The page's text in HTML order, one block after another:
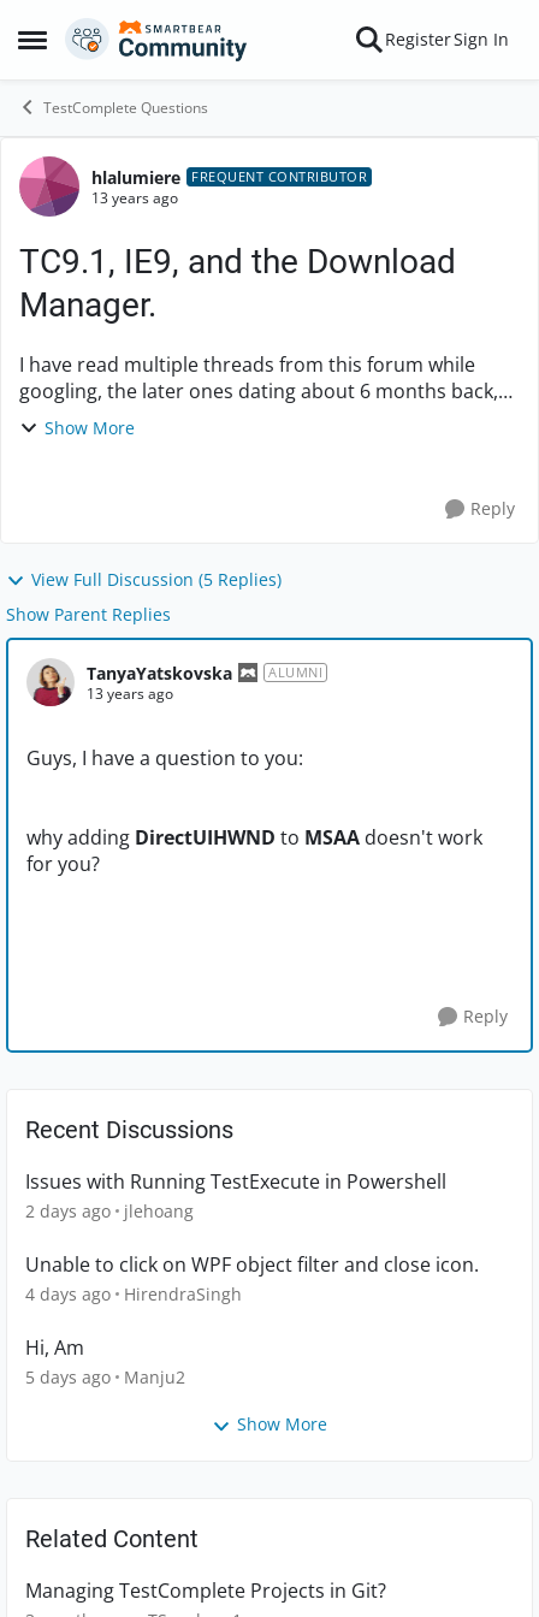
Open Side Menu
Skip to content RegisterSign In
TestComplete Questions
Forum Discussion
hlalumiere FREQUENT CONTRIBUTOR
13 years ago
TC9.1, IE9, and the Download
Manager.
I have read multiple threads from this forum while
googling, the later ones dating about 6 months back,
asking about the same thing. I would like to know if this
Show More
Reply
View Full Discussion (5 Replies)
Show Parent Replies
TanyaYatskovska ALUMNI
13 years ago
Guys, I have a question to you:
why adding DirectUIHWND to MSAA doesn't work
for you?
Reply
Recent Discussions
Issues with Running TestExecute in Powershell
2 days ago jlehoang
Unable to click on WPF object filter and close icon.
4 days ago HirendraSingh
Hi, Am
5 days ago Manju2
Show More
Related Content
Managing TestComplete Projects in Git?